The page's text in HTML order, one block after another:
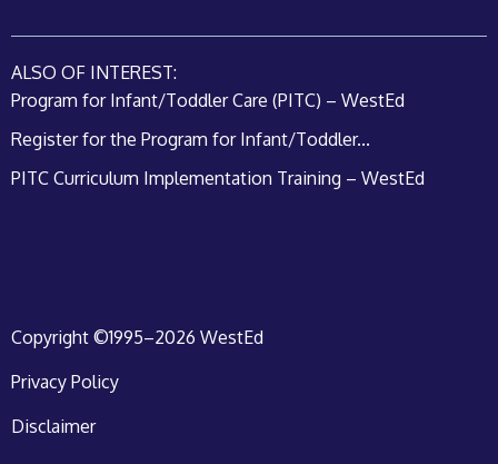
ALSO OF INTEREST:
Program for Infant/Toddler Care (PITC) – WestEd
Register for the Program for Infant/Toddler...
PITC Curriculum Implementation Training – WestEd
Copyright ©1995–2026 WestEd
Privacy Policy
Disclaimer